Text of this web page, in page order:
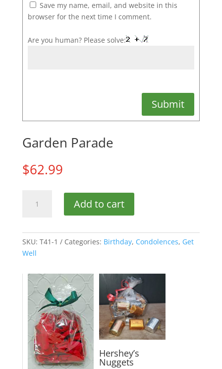
Save my name, email, and website in this
browser for the next time I comment.
Are you human? Please solve:
Submit
Garden Parade
$62.99
Parade
Add to cart
SKU: T41-1 Categories: Birthday, Condolences, Get
Well
Hershey’s
Nuggets